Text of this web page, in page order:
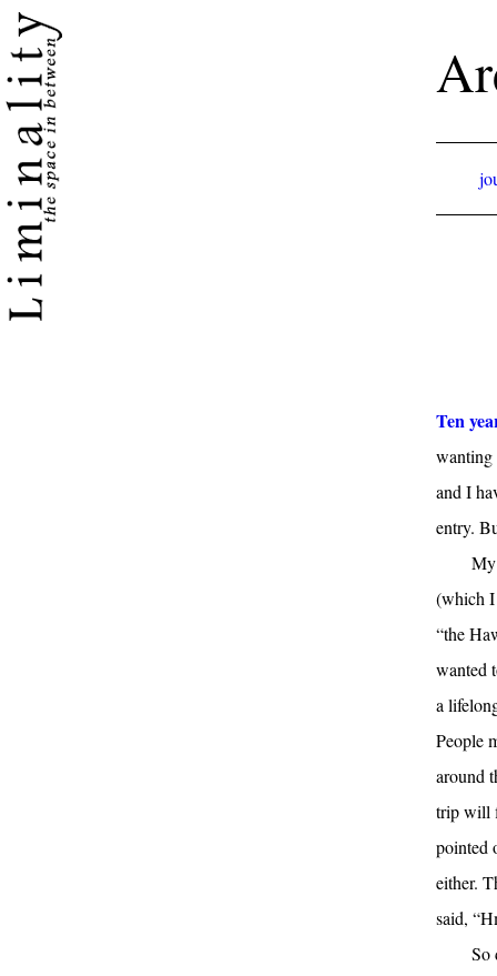
Ten
wanting
and I
entry.
(which I
“the
wanted
a
People
around
trip will
pointed
either.
said,
So